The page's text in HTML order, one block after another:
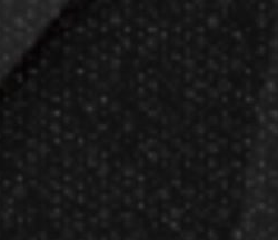
Products
Gift Packages
Gift Certificates